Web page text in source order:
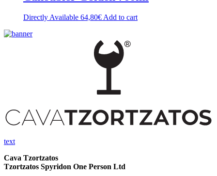
Directly Available 64,80€ Add to cart
text
Cava Tzortzatos
Tzortzatos Spyridon One Person Ltd